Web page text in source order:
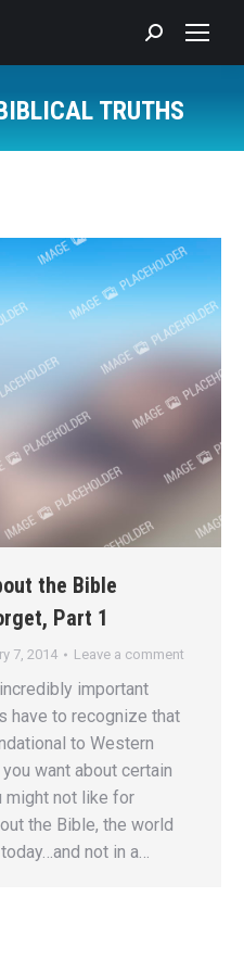
Search:
TRUTHS
the Bible
Part 1
7, 2014 Leave a comment
important
have to recognize that
to Western
want about certain
might not like for
the Bible, the world
not in a…